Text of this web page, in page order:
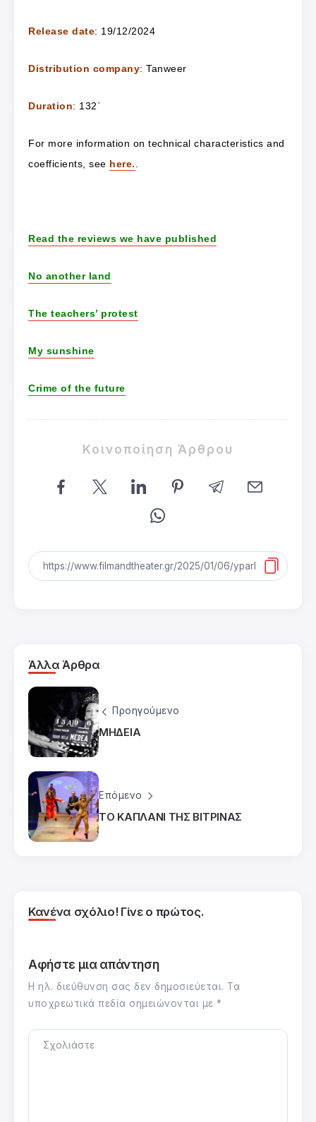
Release date: 19/12/2024
Distribution company: Tanweer
Duration: 132΄
For more information on technical characteristics and
coefficients, see here.
Read the reviews we have published
No another land
The teachers’ protest
My sunshine
Crime of the future
Κοινοποίηση Άρθρου
Άλλα Άρθρα
Προηγούμενο
ΜΗΔΕΙΑ
Επόμενο
ΤΟ ΚΑΠΛΑΝΙ ΤΗΣ ΒΙΤΡΙΝΑΣ
Κανένα σχόλιο! Γίνε ο πρώτος.
Αφήστε μια απάντηση
Η ηλ. διεύθυνση σας δεν δημοσιεύεται. Τα
υποχρεωτικά πεδία σημειώνονται με *